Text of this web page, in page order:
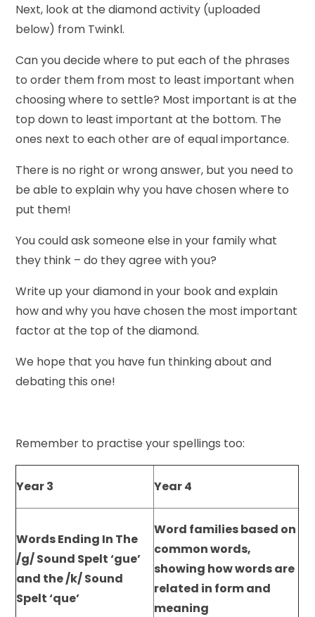
Next, look at the diamond activity (uploaded
below) from Twinkl.
Can you decide where to put each of the phrases
to order them from most to least important when
choosing where to settle? Most important is at the
top down to least important at the bottom. The
ones next to each other are of equal importance.
There is no right or wrong answer, but you need to
be able to explain why you have chosen where to
put them!
You could ask someone else in your family what
they think – do they agree with you?
Write up your diamond in your book and explain
how and why you have chosen the most important
factor at the top of the diamond.
We hope that you have fun thinking about and
debating this one!
Remember to practise your spellings too:
Year 3 Year 4
Words Ending In The
/g/ Sound Spelt ‘gue’
and the /k/ Sound
Spelt ‘que’
Word families based on
common words,
showing how words are
related in form and
meaning